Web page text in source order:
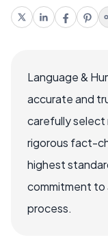
Language &
accurate and
carefully select
rigorous fact-
highest
commitment to
process.